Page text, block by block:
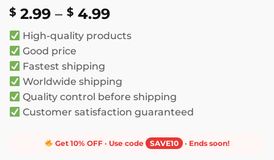
$ 2.99 – $ 4.99Price
$ 2.99
High-quality products
Good price
Fastest shipping
Worldwide shipping
Quality control before shipping
Customer satisfaction guaranteed
Get 10% OFF · Use code SAVE10 · Ends soon!